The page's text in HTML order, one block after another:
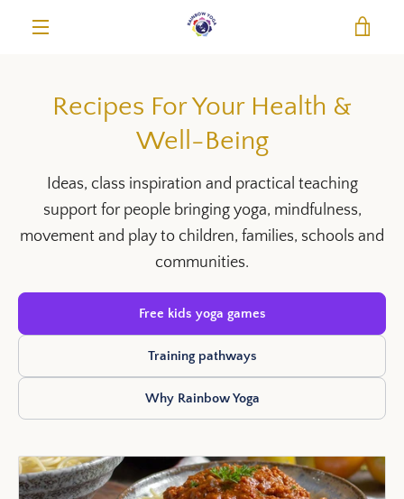
Recipes For Your Health &
Well-Being
Ideas, class inspiration and practical teaching
support for people bringing yoga, mindfulness,
movement and play to children, families, schools and
communities.
Free kids yoga games
Training pathways
Why Rainbow Yoga